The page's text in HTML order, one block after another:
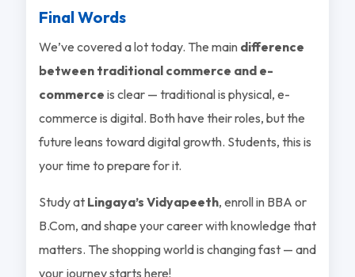
Final Words
We’ve covered a lot today. The main difference
between traditional commerce and e-
commerce is clear — traditional is physical, e-
commerce is digital. Both have their roles, but the
future leans toward digital growth. Students, this is
your time to prepare for it.
Study at Lingaya’s Vidyapeeth, enroll in BBA or
B.Com, and shape your career with knowledge that
matters. The shopping world is changing fast — and
your journey starts here!